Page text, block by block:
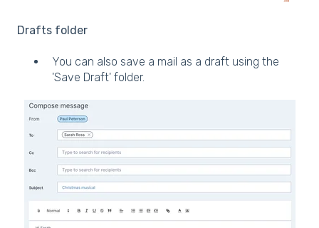
Drafts folder
You can also save a mail as a draft using the
'Save Draft' folder.